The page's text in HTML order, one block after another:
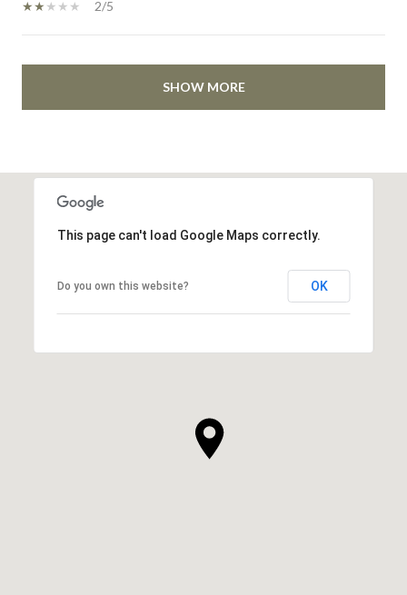
2/5
SHOW MORE
This page can't load Google Maps correctly.
Do you own this website? OK